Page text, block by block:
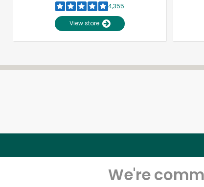
4,355
View store
We're